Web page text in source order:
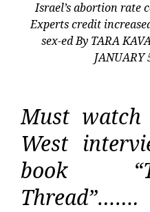
Israel’s abortion rate
Experts credit
sex-ed By TARA
JANUARY
Must watch
West
book
Thread”…….